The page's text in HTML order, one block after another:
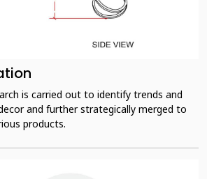
is carried out to identify trends and
and further strategically merged to
products.